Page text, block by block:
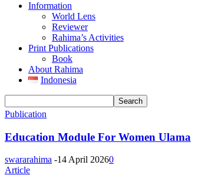
Information
World Lens
Reviewer
Rahima’s Activities
Print Publications
Book
About Rahima
Indonesia
Publication
Education Module For Women Ulama
swararahima -14 April 20260
Article